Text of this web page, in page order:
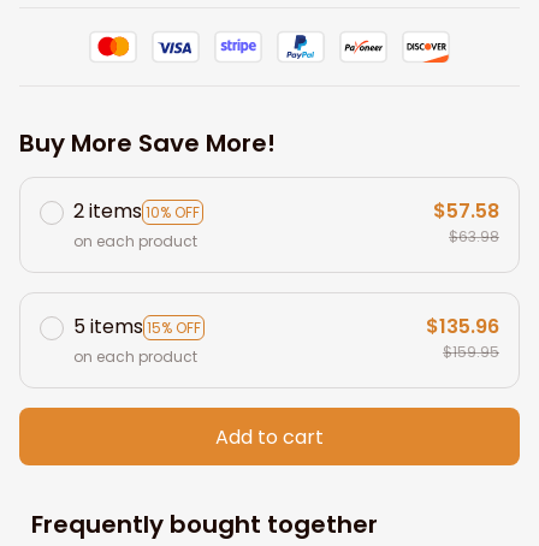
Buy More Save More!
2 items10% OFF
on each product
$57.58
$63.98
5 items15% OFF
on each product
$135.96
$159.95
Add to cart
Frequently bought together